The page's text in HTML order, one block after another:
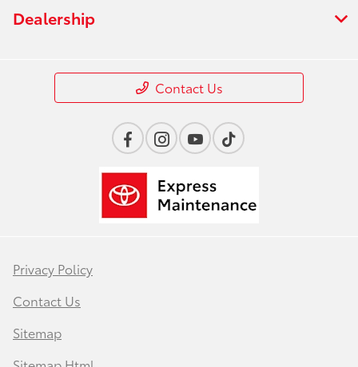
Dealership
Contact Us
Privacy Policy
Contact Us
Sitemap